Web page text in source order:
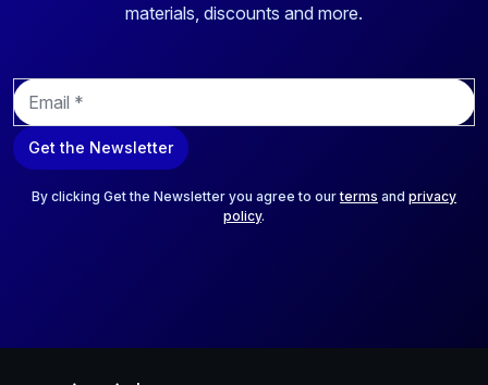
materials, discounts and more.
E
m
a
i
Get the Newsletter
By clicking Get the Newsletter you agree to ourterms and privacy
policy.